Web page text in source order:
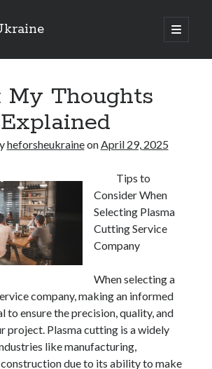
open
primary
Learn More
and Life
found
My Thoughts
Explained
heforsheukraineonApril 29, 2025
Tips to
Consider When
Selecting Plasma
Cutting Service
Company
When selecting a
company, making an informed
to ensure the precision, quality, and
project. Plasma cutting is a widely
like manufacturing,
due to its ability to make